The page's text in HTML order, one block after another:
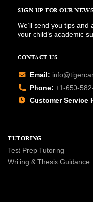
SIGN UP FOR OUR
We’ll send you tips and
your child’s academic
CONTACT US
Email:
Phone: +1-650-
Customer Service
TUTORING
Test Prep Tutoring
Writing & Thesis Guidance